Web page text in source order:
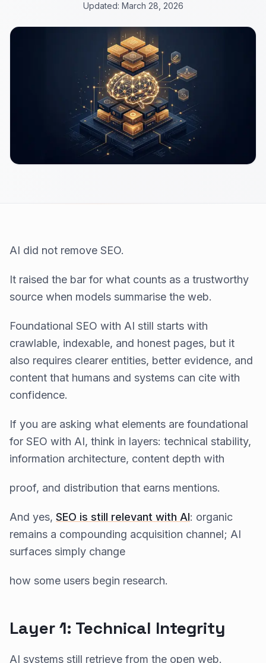
Updated: March 28, 2026
AI did not remove SEO.
It raised the bar for what counts as a trustworthy
source when models summarise the web.
Foundational SEO with AI still starts with
crawlable, indexable, and honest pages, but it
also requires clearer entities, better evidence, and
content that humans and systems can cite with
confidence.
If you are asking what elements are foundational
for SEO with AI, think in layers: technical stability,
information architecture, content depth with
proof, and distribution that earns mentions.
And yes, SEO is still relevant with AI: organic
remains a compounding acquisition channel; AI
surfaces simply change
how some users begin research.
Layer 1: Technical Integrity
AI systems still retrieve from the open web.